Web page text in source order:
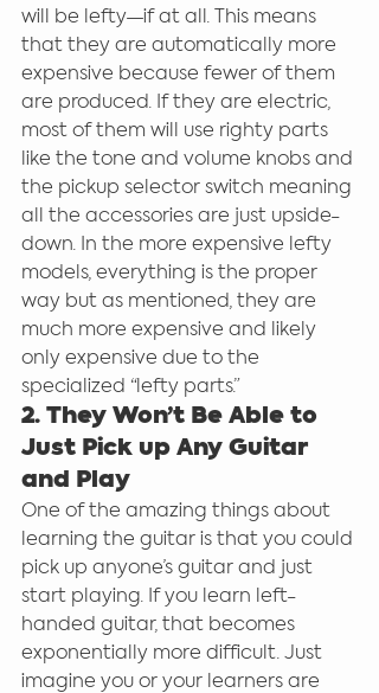
will be lefty—if at all. This means
that they are automatically more
expensive because fewer of them
are produced. If they are electric,
most of them will use righty parts
like the tone and volume knobs and
the pickup selector switch meaning
all the accessories are just upside-
down. In the more expensive lefty
models, everything is the proper
way but as mentioned, they are
much more expensive and likely
only expensive due to the
specialized “lefty parts.”
2. They Won’t Be Able to
Just Pick up Any Guitar
and Play
One of the amazing things about
learning the guitar is that you could
pick up anyone’s guitar and just
start playing. If you learn left-
handed guitar, that becomes
exponentially more difficult. Just
imagine you or your learners are